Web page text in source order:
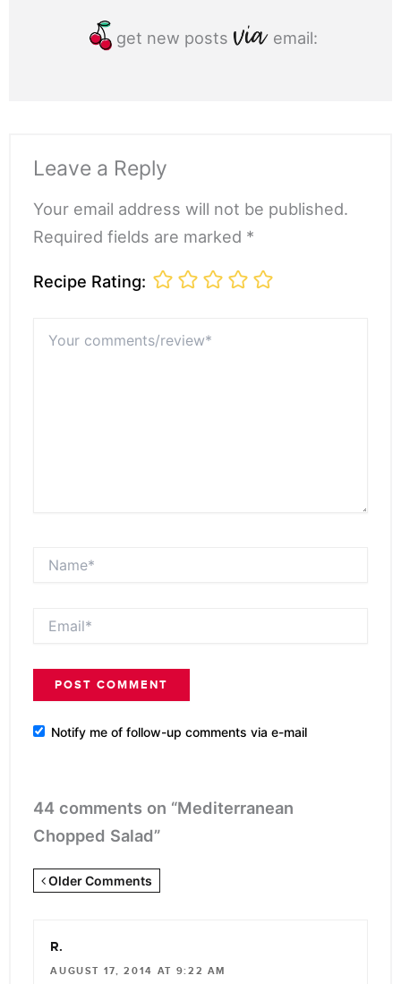
get new posts email:
Leave a Reply
Your email address will not be published.
Required fields are marked *
Recipe Rating:
comments/review*
Notify me of follow-up comments via e-mail
44 comments on “Mediterranean
Chopped Salad”
Newer
Older Comments
R.
AUGUST 17, 2014 AT 9:22 AM